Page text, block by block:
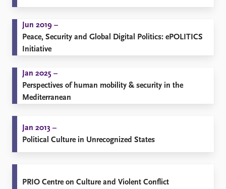
Jun 2019 –
Peace, Security and Global Digital Politics: ePOLITICS
Initiative
Jan 2025 –
Perspectives of human mobility & security in the
Mediterranean
Jan 2013 –
Political Culture in Unrecognized States
PRIO Centre on Culture and Violent Conflict